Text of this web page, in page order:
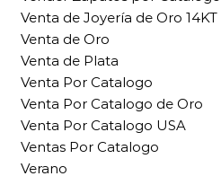
Venta de Joyería de Oro 14KT
Venta de Oro
Venta de Plata
Venta Por Catalogo
Venta Por Catalogo de Oro
Venta Por Catalogo USA
Ventas Por Catalogo
Verano